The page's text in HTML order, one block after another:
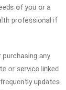
of you or a
professional if
any
or service linked
updates